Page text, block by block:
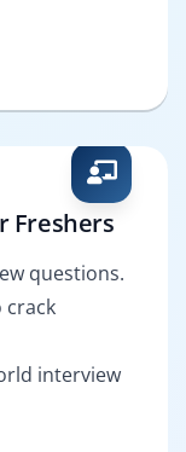
Freshers
questions.
crack
interview